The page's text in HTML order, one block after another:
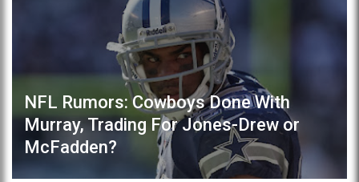
NFL Rumors: Cowboys Done With
Murray, Trading For Jones-Drew or
McFadden?